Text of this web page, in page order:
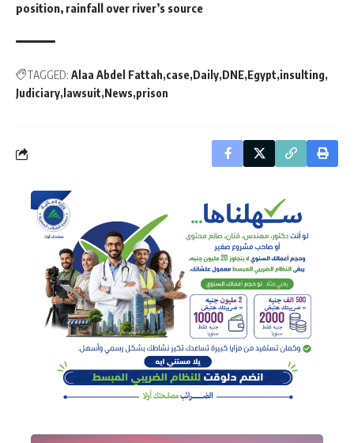
position, rainfall over river’s source
TAGGED: Alaa Abdel Fattah case Daily DNE Egypt insulting
Judiciary lawsuit News prison